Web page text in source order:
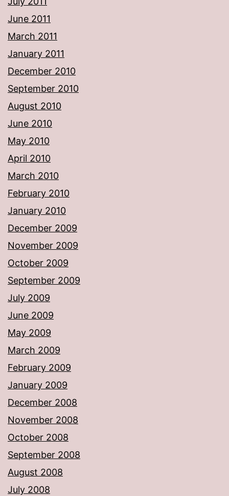
June 2011
March 2011
January 2011
December 2010
September 2010
August 2010
June 2010
May 2010
April 2010
March 2010
February 2010
January 2010
December 2009
November 2009
October 2009
September 2009
July 2009
June 2009
May 2009
March 2009
February 2009
January 2009
December 2008
November 2008
October 2008
September 2008
August 2008
July 2008